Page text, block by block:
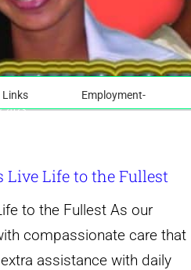
Links Employment-
2023
Live Life to the Fullest
to the Fullest As our
compassionate care that
assistance with daily